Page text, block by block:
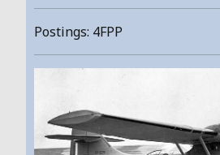
Postings: 4FPP